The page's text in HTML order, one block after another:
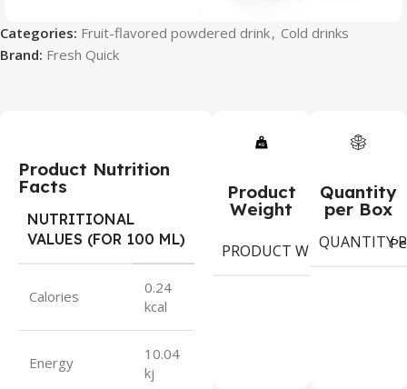
Categories: Fruit-flavored powdered drink, Cold drinks
Brand: Fresh Quick
Product Nutrition
Facts
NUTRITIONAL
VALUES (FOR 100 ML)
Calories
0.24
kcal
Energy
10.04
kj
Product
Weight
PRODUCT WEIGHT
10
Quantity
per Box
QUANTITY